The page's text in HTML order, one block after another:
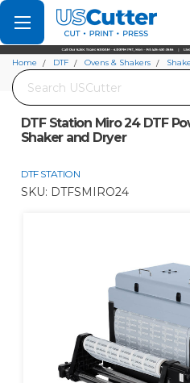
Set your Store
Find your local store
Search
Home DTF Ovens & Shakers
DTF Station Miro 24 DTF
Shaker and Dryer
DTF STATION
SKU: DTFSMIRO24